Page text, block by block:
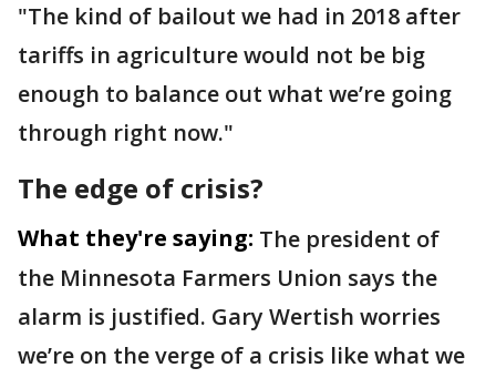
"The kind of bailout we had in 2018 after
tariffs in agriculture would not be big
enough to balance out what we’re going
through right now."
The edge of crisis?
What they're saying: The president of
the Minnesota Farmers Union says the
alarm is justified. Gary Wertish worries
we’re on the verge of a crisis like what we